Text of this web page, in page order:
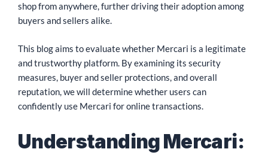
shop from anywhere, further driving their adoption among
buyers and sellers alike.
This blog aims to evaluate whether Mercari is a legitimate
and trustworthy platform. By examining its security
measures, buyer and seller protections, and overall
reputation, we will determine whether users can
confidently use Mercari for online transactions.
Understanding Mercari: